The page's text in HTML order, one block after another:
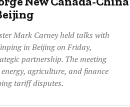
Mark Carney held talks with
in Beijing on Friday,
partnership. The meeting
agriculture, and finance
tariff disputes.